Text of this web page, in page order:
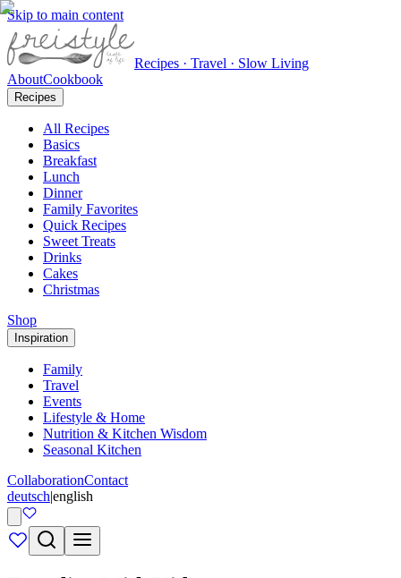
Skip to main content
Recipes · Travel · Slow Living
AboutCookbook
Recipes
All Recipes
Basics
Breakfast
Lunch
Dinner
Family Favorites
Quick Recipes
Sweet Treats
Drinks
Cakes
Christmas
Shop
Inspiration
Family
Travel
Events
Lifestyle & Home
Nutrition & Kitchen Wisdom
Seasonal Kitchen
CollaborationContact
deutsch|english